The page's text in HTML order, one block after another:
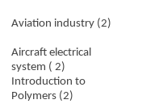
Aviation industry (2)
Aircraft electrical
system ( 2)
Introduction to
Polymers (2)